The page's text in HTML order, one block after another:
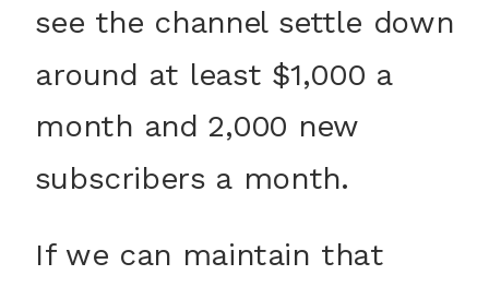
see the channel settle down
around at least $1,000 a
month and 2,000 new
subscribers a month.
If we can maintain that